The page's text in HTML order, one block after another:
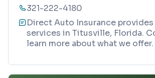
321-222-4180
Direct Auto Insurance
services in Titusville, Florida.
learn more about what we offer.